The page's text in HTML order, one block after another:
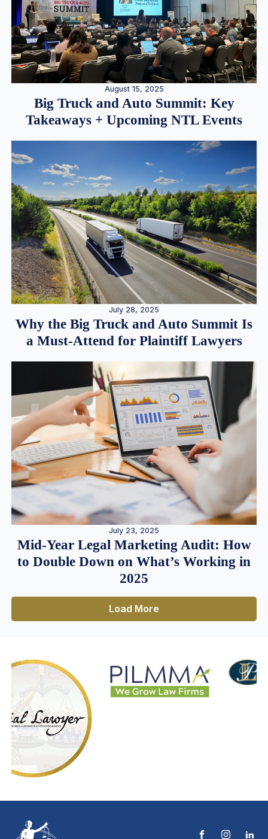
August 15, 2025
Big Truck and Auto Summit: Key
Takeaways + Upcoming NTL Events
July 28, 2025
Why the Big Truck and Auto Summit Is
a Must-Attend for Plaintiff Lawyers
July 23, 2025
Mid-Year Legal Marketing Audit: How
to Double Down on What’s Working in
2025
Load More